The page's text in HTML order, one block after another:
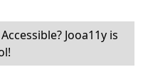
Jooa11y is